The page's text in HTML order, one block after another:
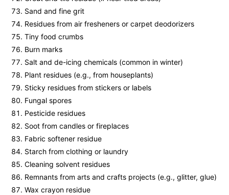
Sand and fine grit
Residues from air fresheners or carpet deodorizers
Tiny food crumbs
Burn marks
Salt and de-icing chemicals (common in winter)
Plant residues (e.g., from houseplants)
Sticky residues from stickers or labels
Fungal spores
Pesticide residues
Soot from candles or fireplaces
Fabric softener residue
Starch from clothing or laundry
Cleaning solvent residues
Remnants from arts and crafts projects (e.g., glitter, glue)
Wax crayon residue